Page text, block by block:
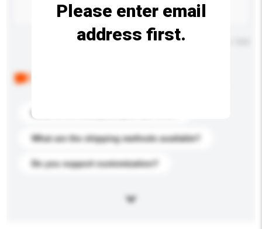
Maximum number of characters: 0 / 500
What are the shipping methods available?
Do you support customization?
Please enter email
address first.